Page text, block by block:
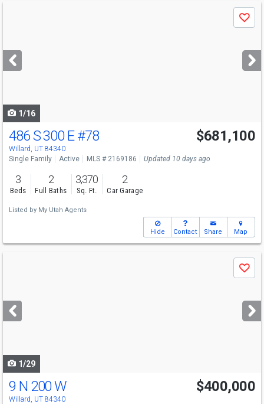
next
buttons
Save
1/16
486 S 300 E#78
Willard, UT 84340
$681,100
Single Family Active MLS # 2169186 Updated 10 days ago
3
Beds
2
Full Baths
3,370
Sq. Ft.
2
Car Garage
Listed by My Utah Agents
Hide Contact Share Map
next
buttons
Save
1/29
9 N 200 W
Willard, UT 84340
$400,000